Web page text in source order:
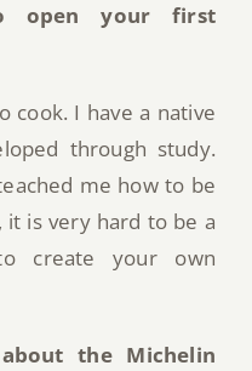
open your first
cook. I have a native
through study.
me how to be
it is very hard to be a
create your own
the Michelin